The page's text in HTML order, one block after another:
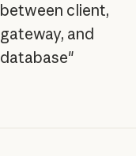
between client,
gateway, and
database"